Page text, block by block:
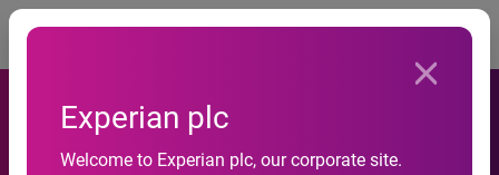
Experian plc
Welcome to Experian plc, our corporate site.